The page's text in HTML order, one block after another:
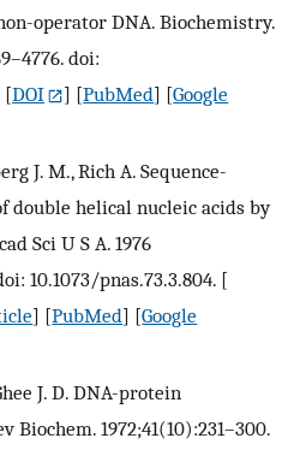
operator DNA. Biochemistry.
doi:
[DOI ] [PubMed] [Google
J. M., Rich A. Sequence-
double helical nucleic acids by
Sci U S A. 1976
10.1073/pnas.73.3.804. [
] [PubMed] [Google
J. D. DNA-protein
Biochem. 1972;41(10):231–300.